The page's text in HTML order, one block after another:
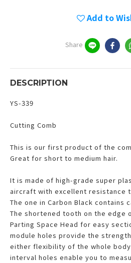
Add to
Share
DESCRIPTION
YS-339
Cutting Comb
This is our first product of the
Great for short to medium hair.
It is made of high-grade super
aircraft with excellent resistance
The one in Carbon Black contains
The shortened tooth on the edge
Parting Space Head for easy
module holes provide the
either flexibility of the whole
interval holes enable you to